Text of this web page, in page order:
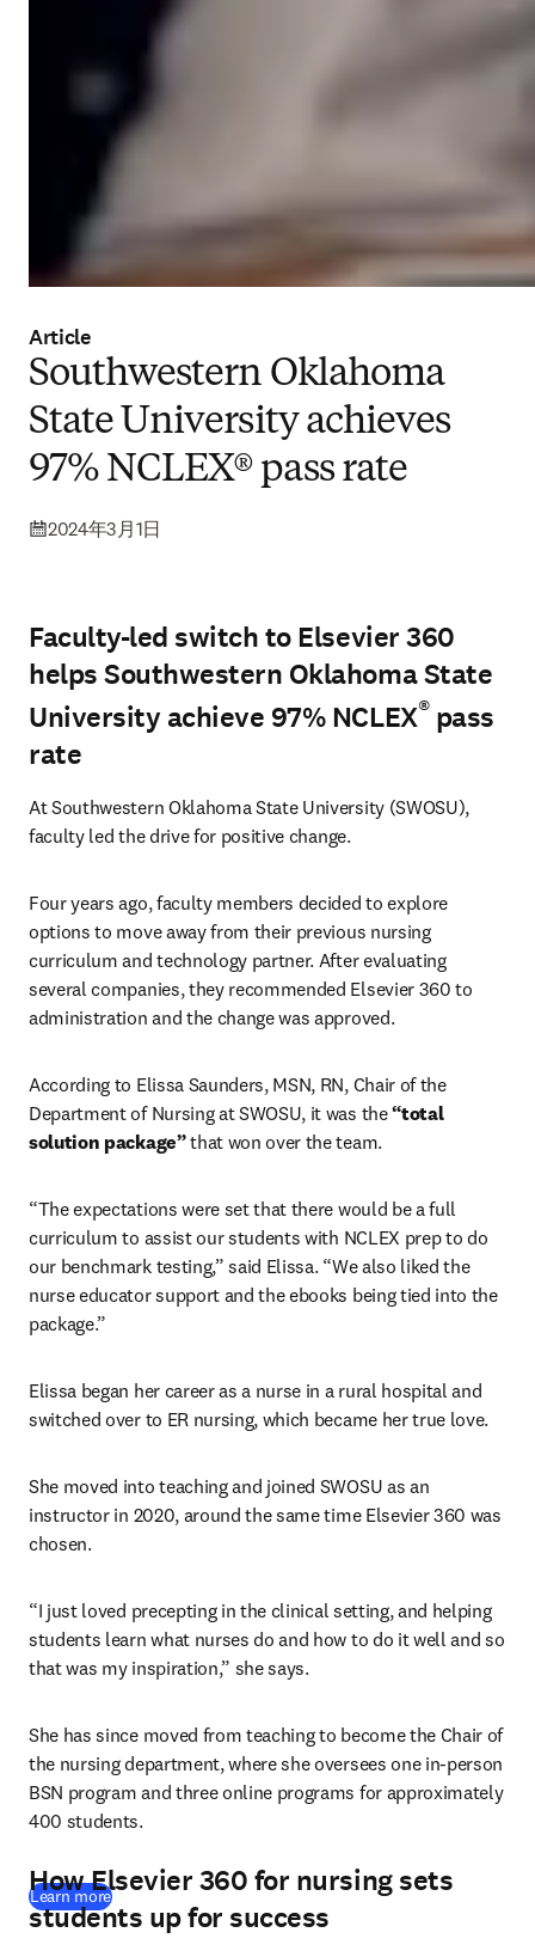
Article
Southwestern Oklahoma
State University achieves
97% NCLEX® pass rate
2024年3月1日
Faculty-led switch to Elsevier 360
helps Southwestern Oklahoma State
University achieve 97% NCLEX®pass
rate
At Southwestern Oklahoma State University (SWOSU),
faculty led the drive for positive change.
Four years ago, faculty members decided to explore
options to move away from their previous nursing
curriculum and technology partner. After evaluating
several companies, they recommended Elsevier 360 to
administration and the change was approved.
According to Elissa Saunders, MSN, RN, Chair of the
Department of Nursing at SWOSU, it was the “total
solution package” that won over the team.
“The expectations were set that there would be a full
curriculum to assist our students with NCLEX prep to do
our benchmark testing,” said Elissa. “We also liked the
nurse educator support and the ebooks being tied into the
package.”
Elissa began her career as a nurse in a rural hospital and
switched over to ER nursing, which became her true love.
She moved into teaching and joined SWOSU as an
instructor in 2020, around the same time Elsevier 360 was
chosen.
“I just loved precepting in the clinical setting, and helping
students learn what nurses do and how to do it well and so
that was my inspiration,” she says.
She has since moved from teaching to become the Chair of
the nursing department, where she oversees one in-person
BSN program and three online programs for approximately
400 students.
Learn more
How Elsevier 360 for nursing sets
students up for success